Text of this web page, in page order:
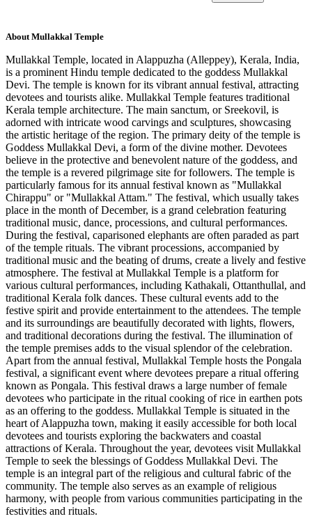
About Mullakkal Temple
Mullakkal Temple, located in Alappuzha (Alleppey), Kerala, India,
is a prominent Hindu temple dedicated to the goddess Mullakkal
Devi. The temple is known for its vibrant annual festival, attracting
devotees and tourists alike. Mullakkal Temple features traditional
Kerala temple architecture. The main sanctum, or Sreekovil, is
adorned with intricate wood carvings and sculptures, showcasing
the artistic heritage of the region. The primary deity of the temple is
Goddess Mullakkal Devi, a form of the divine mother. Devotees
believe in the protective and benevolent nature of the goddess, and
the temple is a revered pilgrimage site for followers. The temple is
particularly famous for its annual festival known as "Mullakkal
Chirappu" or "Mullakkal Attam." The festival, which usually takes
place in the month of December, is a grand celebration featuring
traditional music, dance, processions, and cultural performances.
During the festival, caparisoned elephants are often paraded as part
of the temple rituals. The vibrant processions, accompanied by
traditional music and the beating of drums, create a lively and festive
atmosphere. The festival at Mullakkal Temple is a platform for
various cultural performances, including Kathakali, Ottanthullal, and
traditional Kerala folk dances. These cultural events add to the
festive spirit and provide entertainment to the attendees. The temple
and its surroundings are beautifully decorated with lights, flowers,
and traditional decorations during the festival. The illumination of
the temple premises adds to the visual splendor of the celebration.
Apart from the annual festival, Mullakkal Temple hosts the Pongala
festival, a significant event where devotees prepare a ritual offering
known as Pongala. This festival draws a large number of female
devotees who participate in the ritual cooking of rice in earthen pots
as an offering to the goddess. Mullakkal Temple is situated in the
heart of Alappuzha town, making it easily accessible for both local
devotees and tourists exploring the backwaters and coastal
attractions of Kerala. Throughout the year, devotees visit Mullakkal
Temple to seek the blessings of Goddess Mullakkal Devi. The
temple is an integral part of the religious and cultural fabric of the
community. The temple also serves as an example of religious
harmony, with people from various communities participating in the
festivities and rituals.